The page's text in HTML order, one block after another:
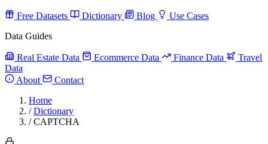
Free Datasets Dictionary Blog
Use Cases
Data Guides
Real Estate Data Ecommerce Data Finance Data
Travel
Data
About
Contact
Home
/ Dictionary
/ CAPTCHA